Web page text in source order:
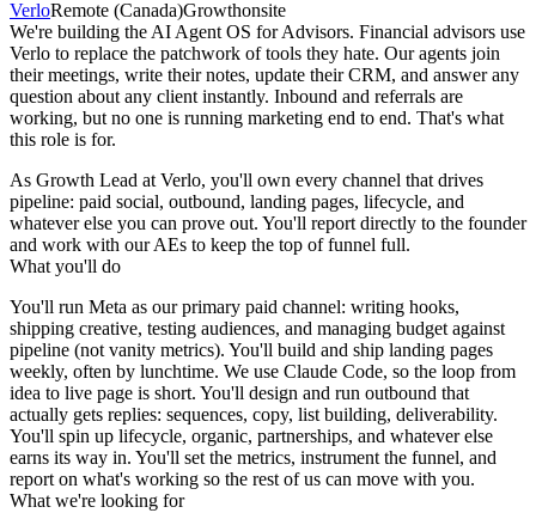
VerloRemote (Canada)Growthonsite
We're building the AI Agent OS for Advisors. Financial advisors use
Verlo to replace the patchwork of tools they hate. Our agents join
their meetings, write their notes, update their CRM, and answer any
question about any client instantly. Inbound and referrals are
working, but no one is running marketing end to end. That's what
this role is for.
As Growth Lead at Verlo, you'll own every channel that drives
pipeline: paid social, outbound, landing pages, lifecycle, and
whatever else you can prove out. You'll report directly to the founder
and work with our AEs to keep the top of funnel full.
What you'll do
You'll run Meta as our primary paid channel: writing hooks,
shipping creative, testing audiences, and managing budget against
pipeline (not vanity metrics). You'll build and ship landing pages
weekly, often by lunchtime. We use Claude Code, so the loop from
idea to live page is short. You'll design and run outbound that
actually gets replies: sequences, copy, list building, deliverability.
You'll spin up lifecycle, organic, partnerships, and whatever else
earns its way in. You'll set the metrics, instrument the funnel, and
report on what's working so the rest of us can move with you.
What we're looking for